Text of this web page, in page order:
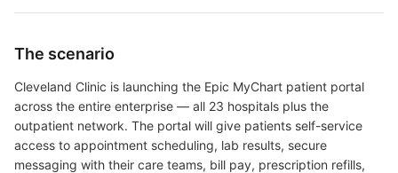
The scenario
Cleveland Clinic is launching the Epic MyChart patient portal
across the entire enterprise — all 23 hospitals plus the
outpatient network. The portal will give patients self-service
access to appointment scheduling, lab results, secure
messaging with their care teams, bill pay, prescription refills,